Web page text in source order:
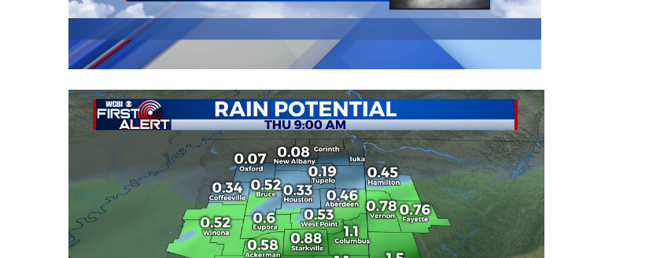
WCBI Cutest Couple 2026
FOX 4 Winter Premieres Giveaway
FOX 4 Premiere Week Giveaway
Teacher of the Month
FEATURES
Community
Home and Garden 2026
WCBI Cares
WCBI CONNECT
WCBI Senior Expo 2025
Job Fair 2025
Senior Spotlight 2026